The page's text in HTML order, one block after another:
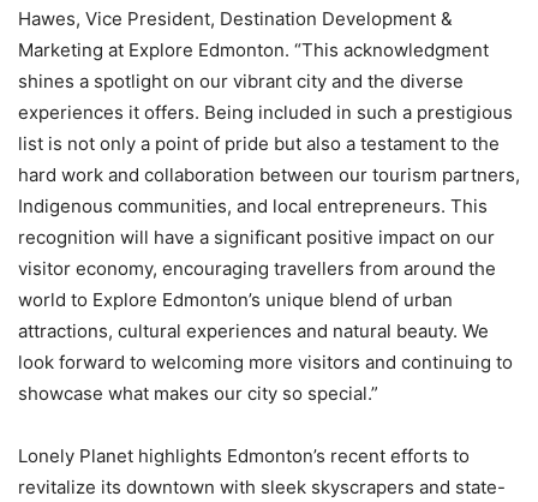
Hawes, Vice President, Destination Development &
Marketing at Explore Edmonton. “This acknowledgment
shines a spotlight on our vibrant city and the diverse
experiences it offers. Being included in such a prestigious
list is not only a point of pride but also a testament to the
hard work and collaboration between our tourism partners,
Indigenous communities, and local entrepreneurs. This
recognition will have a significant positive impact on our
visitor economy, encouraging travellers from around the
world to Explore Edmonton’s unique blend of urban
attractions, cultural experiences and natural beauty. We
look forward to welcoming more visitors and continuing to
showcase what makes our city so special.”
Lonely Planet highlights Edmonton’s recent efforts to
revitalize its downtown with sleek skyscrapers and state-